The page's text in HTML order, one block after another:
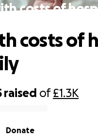
costs of
raised of£1.3K
Donate
costs of